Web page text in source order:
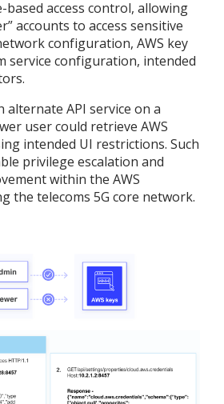
access control, allowing
accounts to access sensitive
configuration, AWS key
service configuration, intended
alternate API service on a
user could retrieve AWS
intended UI restrictions. Such
privilege escalation and
within the AWS
the telecoms 5G core network.